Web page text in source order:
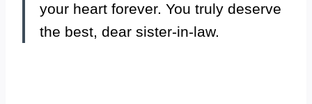
your heart forever. You truly deserve
the best, dear sister-in-law.